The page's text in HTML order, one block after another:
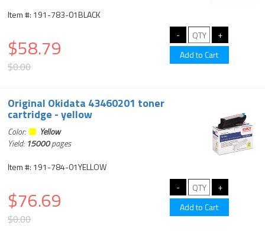
Item #: 191-783-01BLACK
$58.79
$0.00
Original Okidata 43460201 toner
cartridge - yellow
Color:
Yellow
Yield: 15000pages
Item #: 191-784-01YELLOW
$76.69
$0.00